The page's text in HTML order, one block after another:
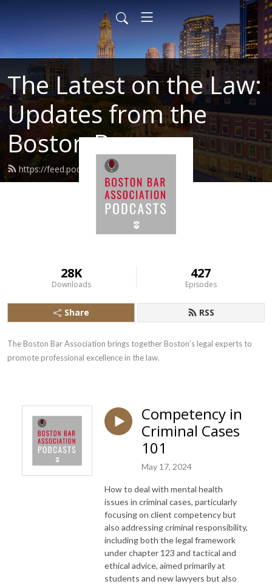
The Latest on the Law:
Updates from the
Boston Bar
https://feed.podbean.com/BBALaw/feed.xml
28K
Downloads
427
Episodes
Share RSS
The Boston Bar Association brings together Boston’s legal experts to
promote professional excellence in the law.
Competency in
Criminal Cases
101
May 17, 2024
How to deal with mental health
issues in criminal cases, particularly
focusing on client competency but
also addressing criminal responsibility,
including both the legal framework
under chapter 123 and tactical and
ethical advice, aimed primarily at
students and new lawyers but also